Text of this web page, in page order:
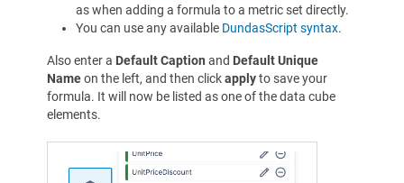
as when adding a formula to a metric set directly.
You can use any available DundasScript syntax.
Also enter a Default Caption and Default Unique
Nameon the left, and then clickapplyto save your
formula. It will now be listed as one of the data cube
elements.